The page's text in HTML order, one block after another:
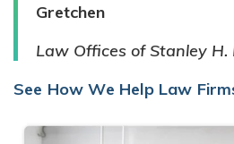
Gretchen
Law Offices of Stanley H.
See How We Help Law